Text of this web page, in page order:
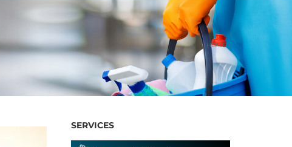
HOME \
SERVICES